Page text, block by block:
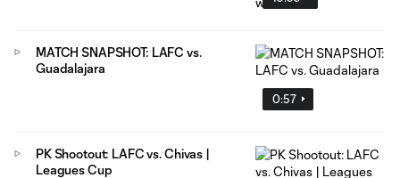
0:57
MATCH SNAPSHOT: LAFC vs.
Guadalajara
PK Shootout: LAFC vs. Chivas |
Leagues Cup